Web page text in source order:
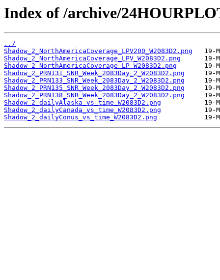
Index of /archive/
../
Shadow_2_NorthAmericaCoverage_LPV200_W2083D2.png
Shadow_2_NorthAmericaCoverage_LPV_W2083D2.png
Shadow_2_NorthAmericaCoverage_LP_W2083D2.png
Shadow_2_PRN131_SNR_Week_2083Day_2_W2083D2.png
Shadow_2_PRN133_SNR_Week_2083Day_2_W2083D2.png
Shadow_2_PRN135_SNR_Week_2083Day_2_W2083D2.png
Shadow_2_PRN138_SNR_Week_2083Day_2_W2083D2.png
Shadow_2_dailyAlaska_vs_time_W2083D2.png
Shadow_2_dailyCanada_vs_time_W2083D2.png
Shadow_2_dailyConus_vs_time_W2083D2.png